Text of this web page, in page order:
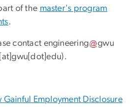
of the master's program
.
contact engineering
gwu
.
Gainful Employment Disclosure